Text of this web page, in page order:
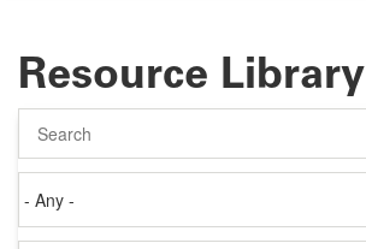
Resource Library
on